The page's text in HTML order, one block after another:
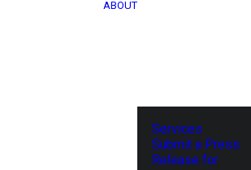
ABOUT
Services
Submit a Press
Release for